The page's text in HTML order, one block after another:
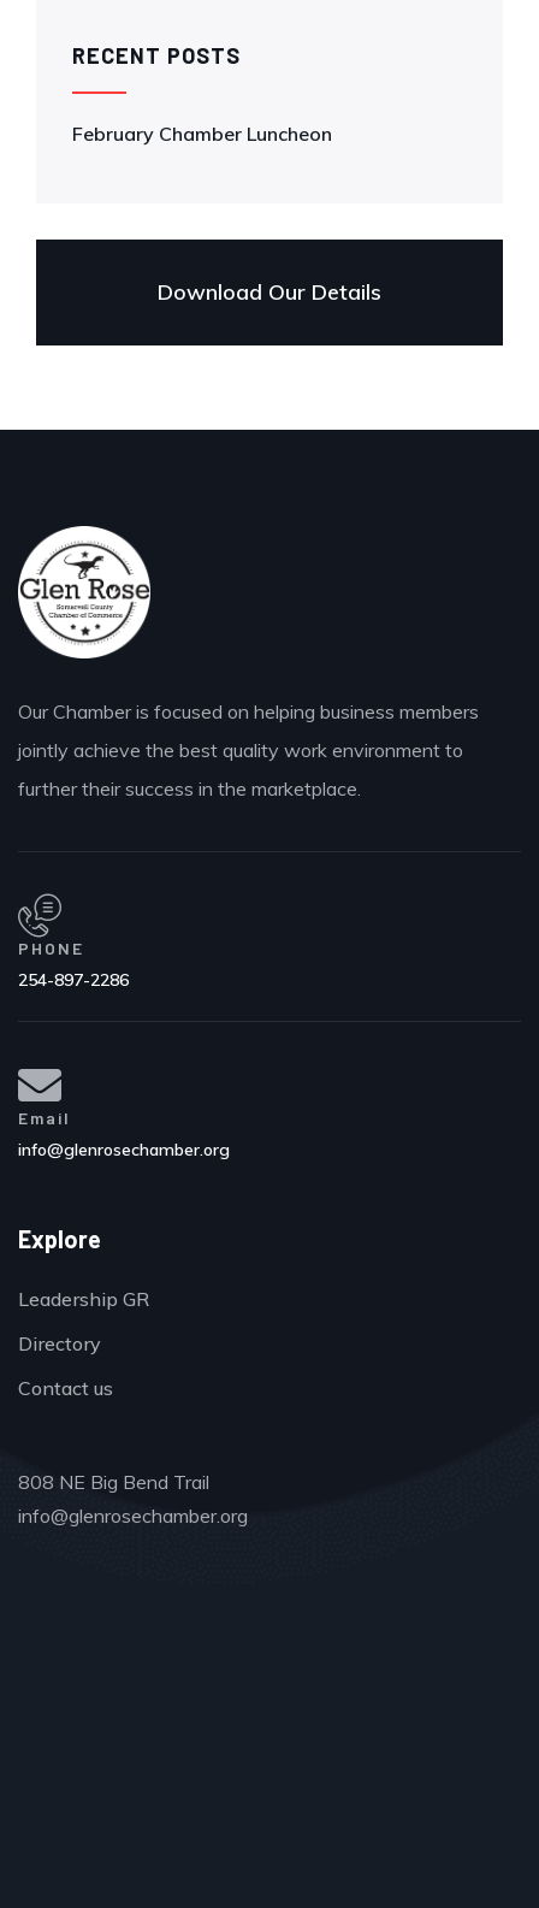
RECENT POSTS
February Chamber Luncheon
Download Our Details
Our Chamber is focused on helping business members
jointly achieve the best quality work environment to
further their success in the marketplace.
PHONE
254-897-2286
Email
info@glenrosechamber.org
Explore
Leadership GR
Directory
Contact us
808 NE Big Bend Trail
info@glenrosechamber.org